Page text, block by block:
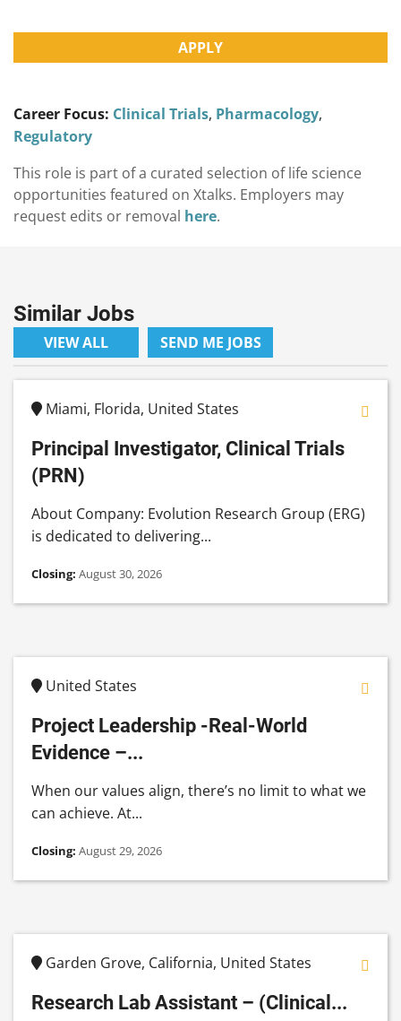
APPLY
Career Focus: Clinical Trials, Pharmacology,
Regulatory
This role is part of a curated selection of life science
opportunities featured on Xtalks. Employers may
request edits or removal here.
Similar Jobs
VIEW ALL SEND ME JOBS
Miami, Florida, United States
Principal Investigator, Clinical Trials
(PRN)
About Company: Evolution Research Group (ERG)
is dedicated to delivering...
Closing: August 30, 2026
United States
Project Leadership -Real-World
Evidence –...
When our values align, there’s no limit to what we
can achieve. At...
Closing: August 29, 2026
Garden Grove, California, United States
Research Lab Assistant – (Clinical...